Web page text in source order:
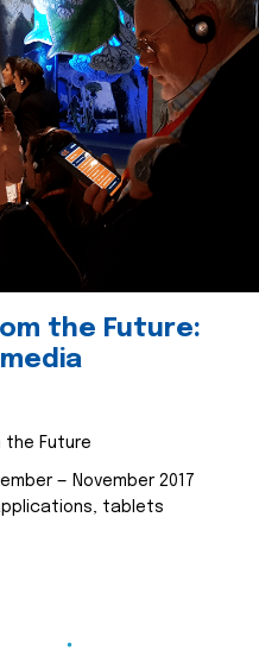
the Future:
the Future
— November 2017
tablets